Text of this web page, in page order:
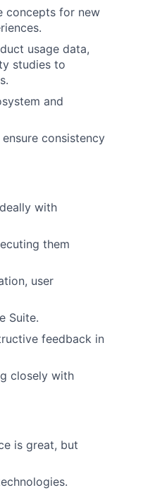
concepts for new
usage data,
studies to
and
consistency
with
them
user
Suite.
feedback in
closely with
is great, but